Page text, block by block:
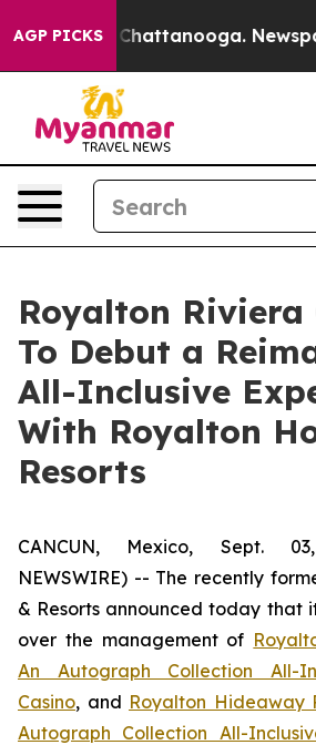
AGP PICKS
in Chattanooga.
Royalton Riviera
To Debut a
All-Inclusive
With Royalton
Resorts
CANCUN, Mexico, Sept.
NEWSWIRE) -- The recently
& Resorts announced today that
over the management of
An Autograph Collection All-
Casino, and Royalton Hideaway
Autograph Collection All-